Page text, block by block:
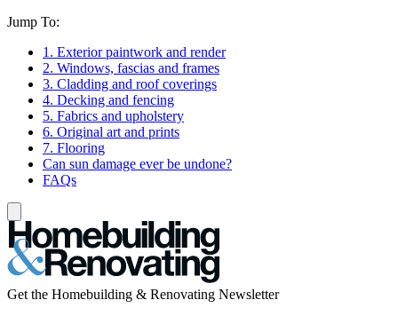
Jump To:
1. Exterior paintwork and render
2. Windows, fascias and frames
3. Cladding and roof coverings
4. Decking and fencing
5. Fabrics and upholstery
6. Original art and prints
7. Flooring
Can sun damage ever be undone?
FAQs
Get the Homebuilding & Renovating Newsletter